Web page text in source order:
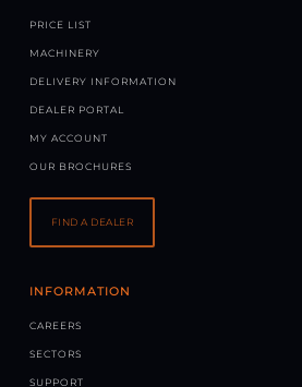
PRICE LIST
MACHINERY
DELIVERY INFORMATION
DEALER PORTAL
MY ACCOUNT
OUR BROCHURES
FIND A DEALER
INFORMATION
CAREERS
SECTORS
SUPPORT